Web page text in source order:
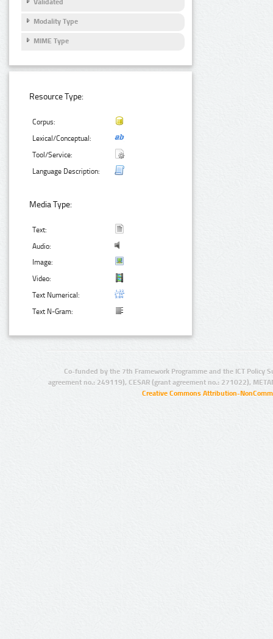
Modality Type
MIME Type
Resource Type:
Corpus:
Lexical/Conceptual:
Tool/Service:
Language Description:
Media Type:
Text:
Audio:
Image:
Video:
Text Numerical:
Text N-Gram:
Co-funded by the 7th Framework Programme and the ICT Policy
agreement no.: 249119), CESAR (grant agreement no.: 271022),
Creative Commons Attribution-